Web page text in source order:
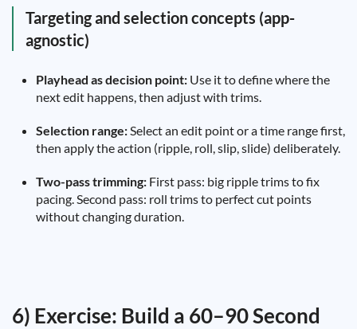
Targeting and selection concepts (app-
agnostic)
Playhead as decision point: Use it to define where the
next edit happens, then adjust with trims.
Selection range:Select an edit point or a time range first,
then apply the action (ripple, roll, slip, slide) deliberately.
Two-pass trimming: First pass: big ripple trims to fix
pacing. Second pass: roll trims to perfect cut points
without changing duration.
6) Exercise: Build a 60–90 Second